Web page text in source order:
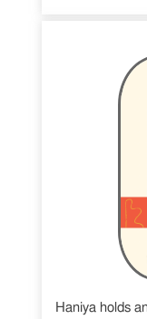
Haniya holds